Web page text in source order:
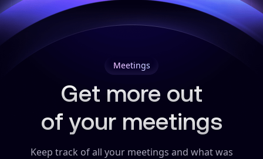
Meetings
Get more out
of your meetings
Keep track of all your meetings and what was